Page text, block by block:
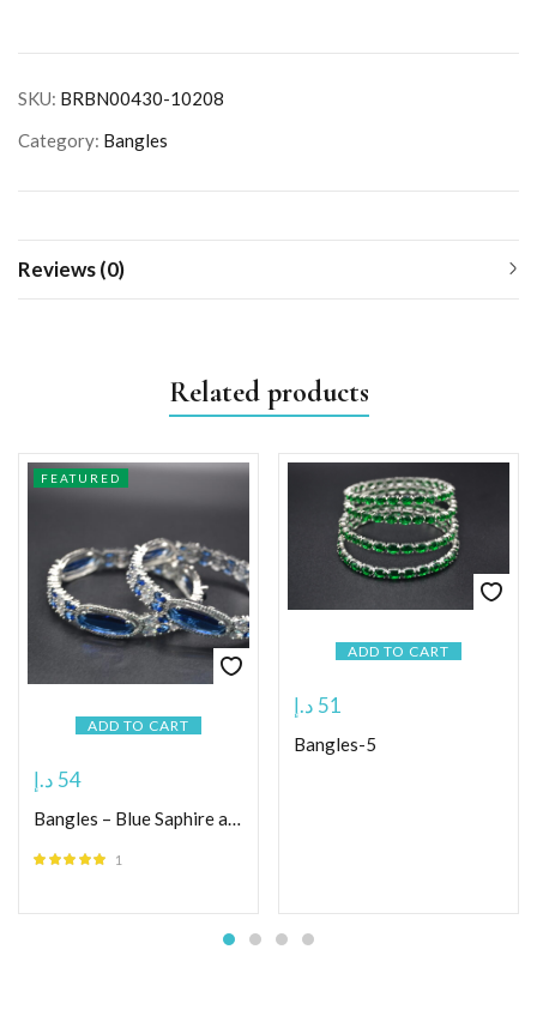
SKU: BRBN00430-10208
Category: Bangles
Reviews (0)
Related products
ADD TO CART
FEATURED
54 د.إ
Bangles – Blue Saphire and White american diamonds
1
ADD TO CART
51 د.إ
Bangles-5